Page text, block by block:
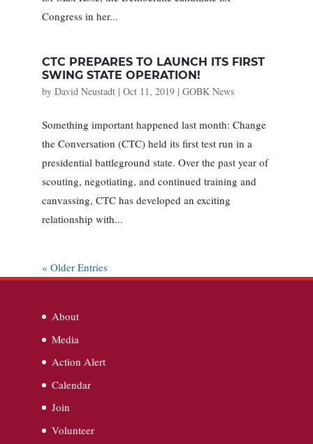
Congress in her...
CTC PREPARES TO LAUNCH ITS FIRST
SWING STATE OPERATION!
by David Neustadt| Oct 11, 2019| GOBK News
Something important happened last month: Change
the Conversation (CTC) held its first test run in a
presidential battleground state. Over the past year of
scouting, negotiating, and continued training and
canvassing, CTC has developed an exciting
relationship with...
« Older Entries
About
Media
Action Alert
Calendar
Join
Volunteer